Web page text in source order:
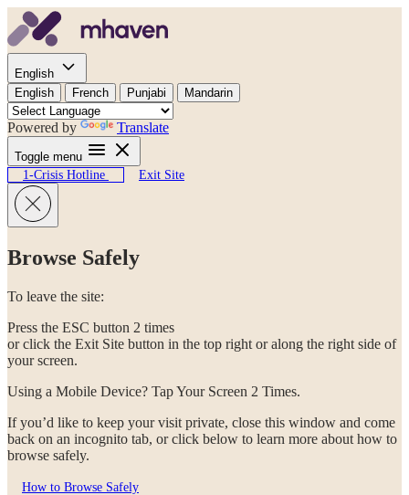
Skip to content
English
English
French Punjabi Mandarin
Powered by Translate
Toggle menu
1-Crisis Hotline
Exit Site
Browse Safely
To leave the site:
Press the ESC button 2 times
or click the Exit Site button in the top right or along the right side of
your screen.
Using a Mobile Device? Tap Your Screen 2 Times.
If you’d like to keep your visit private, close this window and come
back on an incognito tab, or click below to learn more about how to
browse safely.
How to Browse Safely